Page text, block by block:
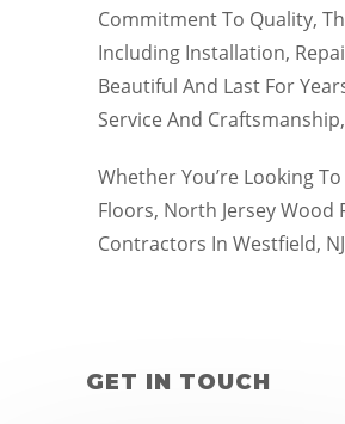
Commitment To Quality,
Including Installation,
Beautiful And Last For
Service And
Whether You’re Looking
Floors, North Jersey Wood
Contractors In Westfield,
GET IN TOUCH